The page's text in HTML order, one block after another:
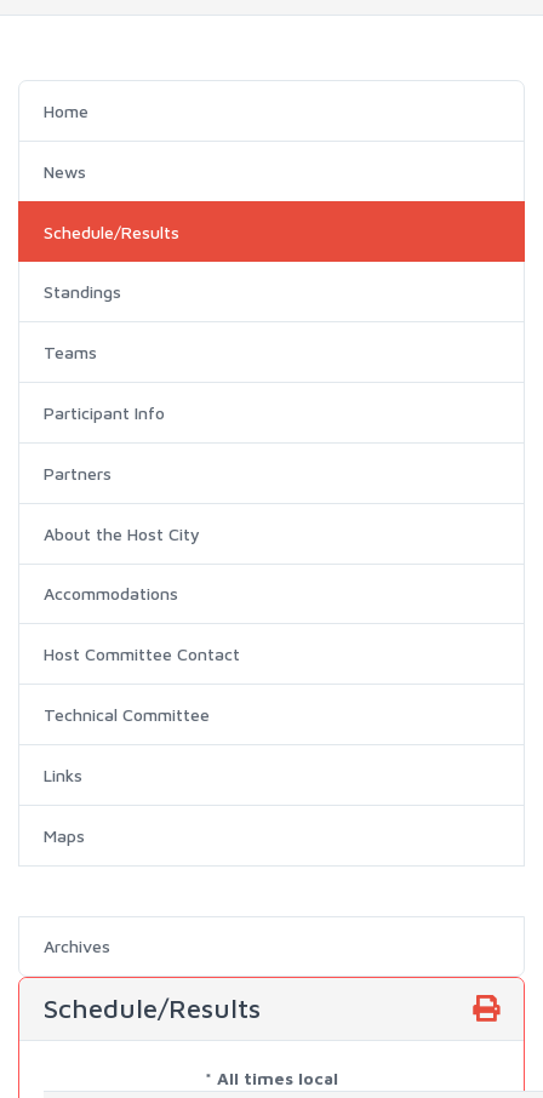
Home
News
Schedule/Results
Standings
Teams
Participant Info
Partners
About the Host City
Accommodations
Host Committee Contact
Technical Committee
Links
Maps
Archives
Schedule/Results
* All times local